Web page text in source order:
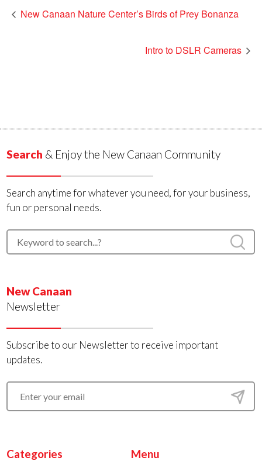
New Canaan Nature Center’s Birds of Prey Bonanza
Intro to DSLR Cameras
Search & Enjoy the New Canaan Community
Search anytime for whatever you need, for your business,
fun or personal needs.
New Canaan
Newsletter
Subscribe to our Newsletter to receive important
updates.
Categories Menu